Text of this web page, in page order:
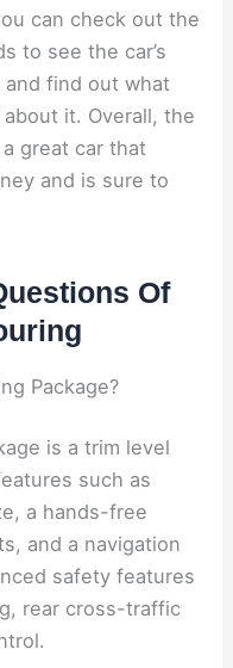
can check out the
to see the car’s
find out what
it. Overall, the
great car that
and is sure to
Of
Package?
is a trim level
such as
a hands-free
and a navigation
safety features
rear cross-traffic